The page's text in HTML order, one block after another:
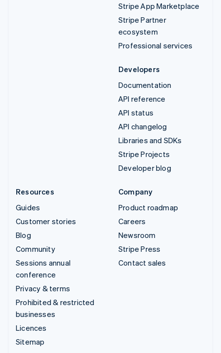
Stripe App Marketplace
Stripe Partner
ecosystem
Professional services
Developers
Documentation
API reference
API status
API changelog
Libraries and SDKs
Stripe Projects
Developer blog
Resources
Guides
Customer stories
Blog
Community
Sessions annual
conference
Privacy & terms
Prohibited & restricted
businesses
Licences
Sitemap
Company
Product roadmap
Careers
Newsroom
Stripe Press
Contact sales